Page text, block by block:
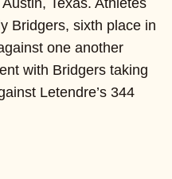
Bridgers, sixth place in
one another
with Bridgers taking
Letendre’s 344